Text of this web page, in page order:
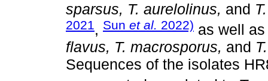
sparsus, T. aurelolinus, and
2021, Sun et al. 2022) as well
flavus, T. macrosporus, and
Sequences of the isolates